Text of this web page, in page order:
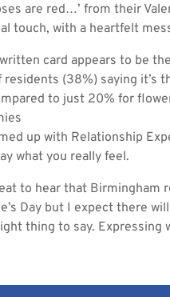
are red…’ from their
touch, with a heartfelt
card appears to be
(38%) saying it’s
to just 20% for
up with Relationship
what you really feel.
to hear that Birmingham
Day but I expect there
thing to say. Expressing